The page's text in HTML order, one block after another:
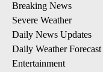
Breaking News
Severe Weather
Daily News Updates
Daily Weather Forecast
Entertainment